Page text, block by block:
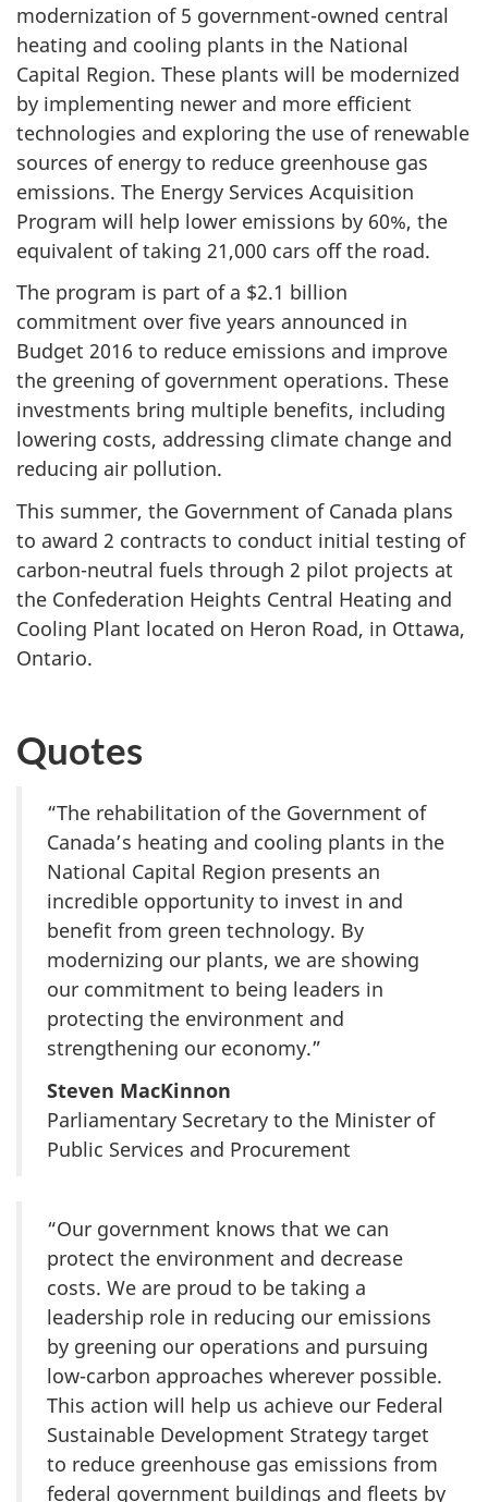
modernization of 5 government-owned central
heating and cooling plants in the National
Capital Region. These plants will be modernized
by implementing newer and more efficient
technologies and exploring the use of renewable
sources of energy to reduce greenhouse gas
emissions. The Energy Services Acquisition
Program will help lower emissions by 60%, the
equivalent of taking 21,000 cars off the road.
The program is part of a $2.1 billion
commitment over five years announced in
Budget 2016 to reduce emissions and improve
the greening of government operations. These
investments bring multiple benefits, including
lowering costs, addressing climate change and
reducing air pollution.
This summer, the Government of Canada plans
to award 2 contracts to conduct initial testing of
carbon-neutral fuels through 2 pilot projects at
the Confederation Heights Central Heating and
Cooling Plant located on Heron Road, in Ottawa,
Ontario.
Quotes
“The rehabilitation of the Government of
Canada’s heating and cooling plants in the
National Capital Region presents an
incredible opportunity to invest in and
benefit from green technology. By
modernizing our plants, we are showing
our commitment to being leaders in
protecting the environment and
strengthening our economy.”
Steven MacKinnon
Parliamentary Secretary to the Minister of
Public Services and Procurement
“Our government knows that we can
protect the environment and decrease
costs. We are proud to be taking a
leadership role in reducing our emissions
by greening our operations and pursuing
low-carbon approaches wherever possible.
This action will help us achieve our Federal
Sustainable Development Strategy target
to reduce greenhouse gas emissions from
federal government buildings and fleets by